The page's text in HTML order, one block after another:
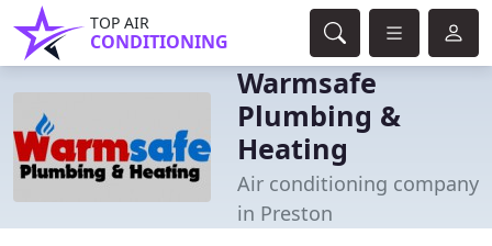
TOP AIR
CONDITIONING
Warmsafe
Plumbing &
Heating
Air conditioning company
in Preston